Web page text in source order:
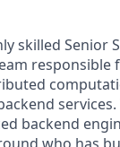
skilled Senior
responsible
services.
backend